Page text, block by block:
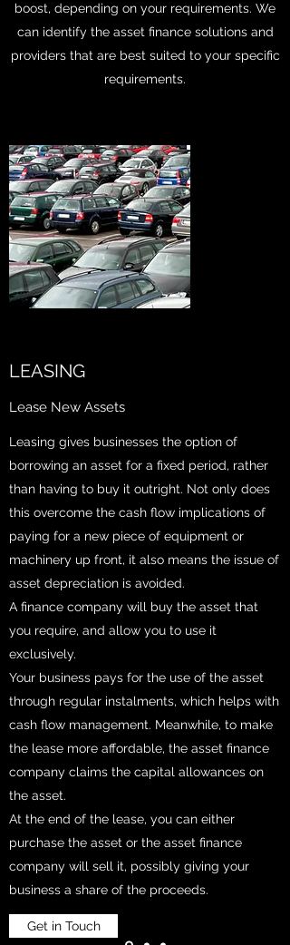
boost, depending on your requirements. We
can identify the asset finance solutions and
providers that are best suited to your specific
requirements.
LEASING
Lease New Assets
Leasing gives businesses the option of
borrowing an asset for a fixed period, rather
than having to buy it outright. Not only does
this overcome the cash flow implications of
paying for a new piece of equipment or
machinery up front, it also means the issue of
asset depreciation is avoided.
A finance company will buy the asset that
you require, and allow you to use it
exclusively.
Your business pays for the use of the asset
through regular instalments, which helps with
cash flow management. Meanwhile, to make
the lease more affordable, the asset finance
company claims the capital allowances on
the asset.
At the end of the lease, you can either
purchase the asset or the asset finance
company will sell it, possibly giving your
business a share of the proceeds.
Get in Touch